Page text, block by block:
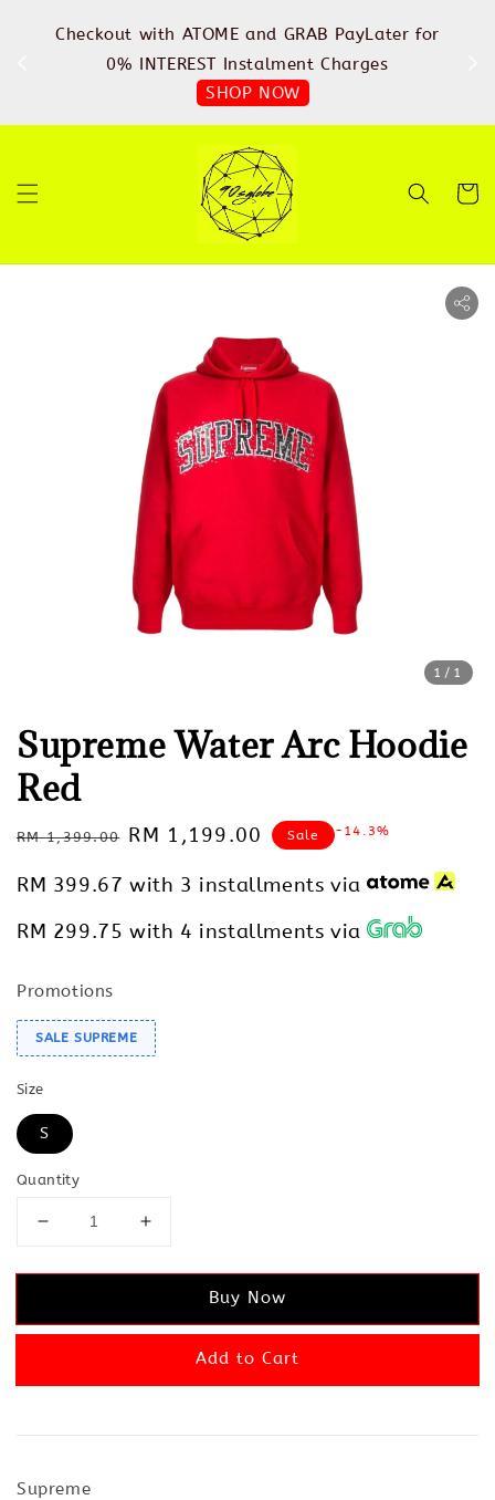
Checkout with ATOME and GRAB PayLater for
0% INTEREST Instalment Charges
SHOP NOW
1 /1
Supreme Water Arc Hoodie
Red
Regular
RM 1,399.00 Sale
RM 1,199.00 Sale -14.3%
RM 399.67 with 3 installments via
RM 299.75 with 4 installments via
Promotions
SALE SUPREME
Size
S
Quantity
Buy Now
Add to Cart
Supreme